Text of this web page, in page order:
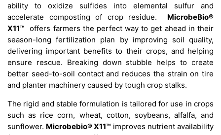
ability to oxidize sulfides into elemental sulfur and
accelerate composting of crop residue. MicrobeBio®
X11™ offers farmers the perfect way to get ahead in their
season-long fertilization plan by improving soil quality,
delivering important benefits to their crops, and helping
ensure rescue. Breaking down stubble helps to create
better seed-to-soil contact and reduces the strain on tire
and planter machinery caused by tough crop stalks.
The rigid and stable formulation is tailored for use in crops
such as rice corn, wheat, cotton, soybeans, alfalfa, and
sunflower. Microbebio® X11™ improves nutrient availability